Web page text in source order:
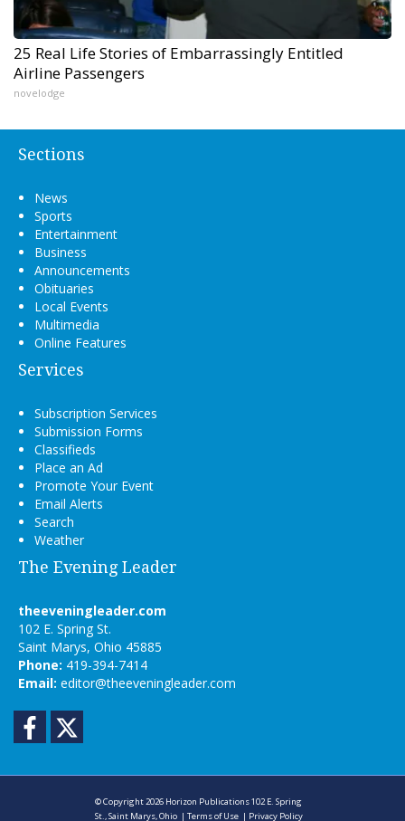
25 Real Life Stories of Embarrassingly Entitled
Airline Passengers
novelodge
Sections
News
Sports
Entertainment
Business
Announcements
Obituaries
Local Events
Multimedia
Online Features
Services
Subscription Services
Submission Forms
Classifieds
Place an Ad
Promote Your Event
Email Alerts
Search
Weather
The Evening Leader
theeveningleader.com
102 E. Spring St.
Saint Marys, Ohio 45885
Phone: 419-394-7414
Email: editor@theeveningleader.com
Facebook
© Copyright 2026 Horizon Publications102 E. Spring
St., Saint Marys, Ohio |Terms of Use | Privacy Policy